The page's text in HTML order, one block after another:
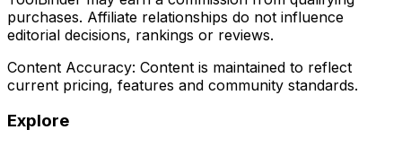
purchases. Affiliate relationships do not influence
editorial decisions, rankings or reviews.
Content Accuracy: Content is maintained to reflect
current pricing, features and community standards.
Explore